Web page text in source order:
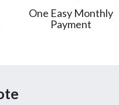
One Easy Monthly
Payment